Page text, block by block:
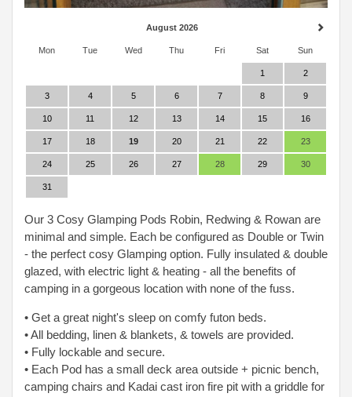
August 2026
Mon Tue Wed Thu Fri Sat Sun
1 2
3 4 5 6 7 8 9
10 11 12 13 14 15 16
17 18 19 20 21 22 23
24 25 26 27 28 29 30
31
Our 3 Cosy Glamping Pods Robin, Redwing & Rowan are
minimal and simple. Each be configured as Double or Twin
- the perfect cosy Glamping option. Fully insulated & double
glazed, with electric light & heating - all the benefits of
camping in a gorgeous location with none of the fuss.
• Get a great night's sleep on comfy futon beds.
• All bedding, linen & blankets, & towels are provided.
• Fully lockable and secure.
• Each Pod has a small deck area outside + picnic bench,
camping chairs and Kadai cast iron fire pit with a griddle for